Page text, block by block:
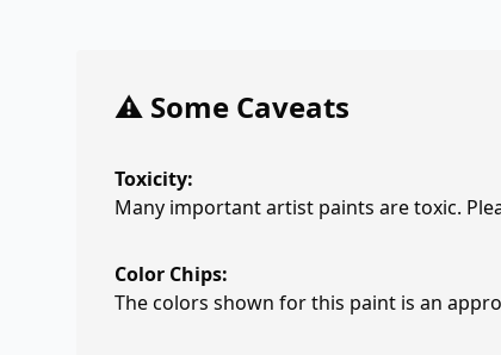
⚠️ Some Caveats
Toxicity:
Many important artist paints are toxic.
Color Chips:
The colors shown for this paint is an